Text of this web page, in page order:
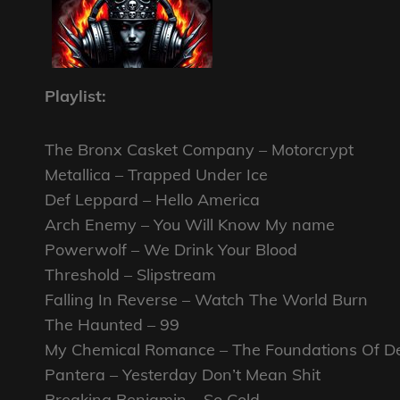
Playlist:
The Bronx Casket Company – Motorcrypt
Metallica – Trapped Under Ice
Def Leppard – Hello America
Arch Enemy – You Will Know My name
Powerwolf – We Drink Your Blood
Threshold – Slipstream
Falling In Reverse – Watch The World Burn
The Haunted – 99
My Chemical Romance – The Foundations Of
Pantera – Yesterday Don’t Mean Shit